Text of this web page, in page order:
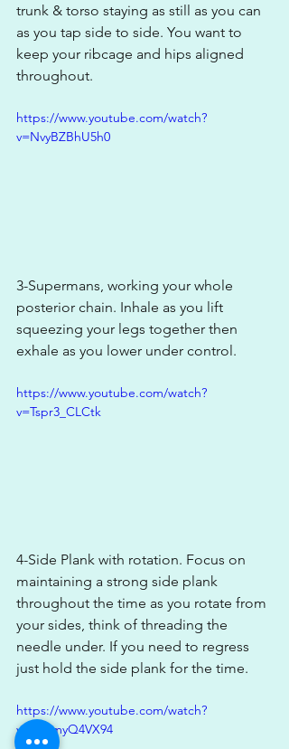
trunk & torso staying as still as you can
as you tap side to side. You want to
keep your ribcage and hips aligned
throughout.
https://www.youtube.com/watch?
v=NvyBZBhU5h0
3-Supermans, working your whole
posterior chain. Inhale as you lift
squeezing your legs together then
exhale as you lower under control.
https://www.youtube.com/watch?
v=Tspr3_CLCtk
4-Side Plank with rotation. Focus on
maintaining a strong side plank
throughout the time as you rotate from
your sides, think of threading the
needle under. If you need to regress
just hold the side plank for the time.
https://www.youtube.com/watch?
v=hPomyQ4VX94